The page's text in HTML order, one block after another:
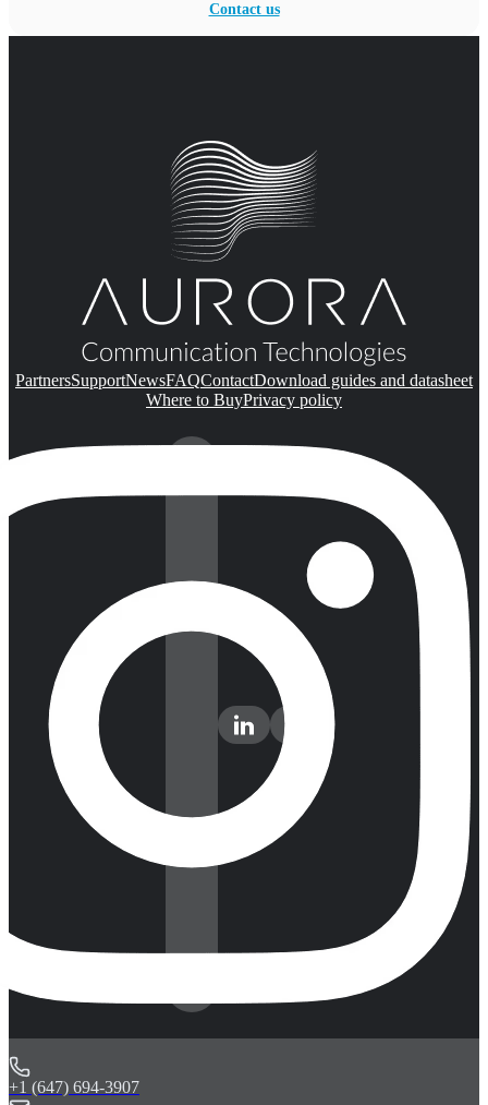
Contact us
PartnersSupportNewsFAQContactDownload guides and datasheet
Where to BuyPrivacy policy
+1 (647) 694-3907